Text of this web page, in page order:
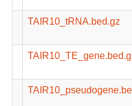
TAIR10_tRNA.bed.gz